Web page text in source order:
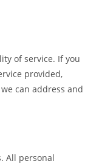
of service. If you
provided,
can address and
All personal